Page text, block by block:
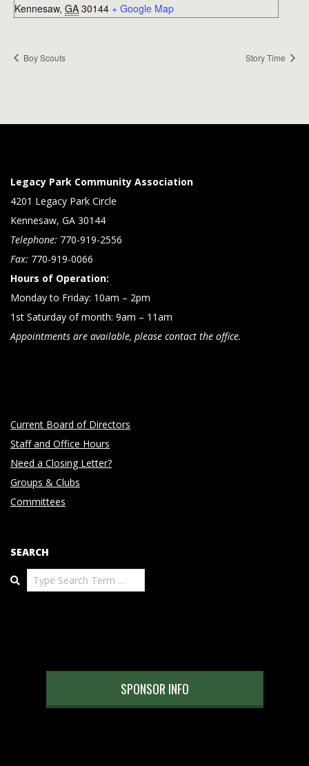
Kennesaw, GA 30144 + Google Map
Boy Scouts Story Time
Legacy Park Community Association
4201 Legacy Park Circle
Kennesaw, GA 30144
Telephone: 770-919-2556
Fax: 770-919-0066
Hours of Operation:
Monday to Friday: 10am – 2pm
1st Saturday of month: 9am – 11am
Appointments are available, please contact the office.
Current Board of Directors
Staff and Office Hours
Need a Closing Letter?
Groups & Clubs
Committees
SEARCH
Search
SPONSOR INFO